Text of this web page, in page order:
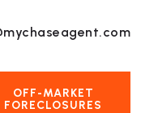
OFF-MARKET
FORECLOSURES